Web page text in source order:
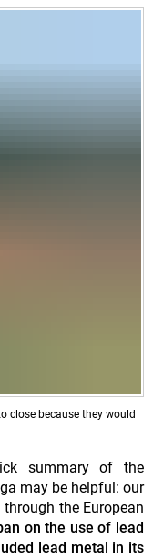
close because they would
summary of the
may be helpful: our
the European
on the use of lead
lead metal in its